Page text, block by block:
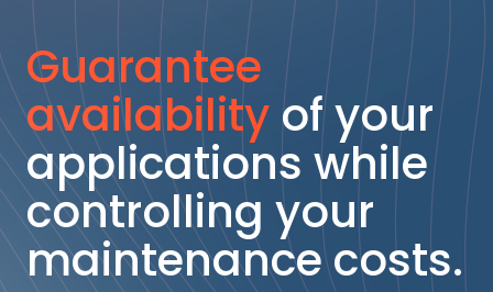
Guarantee
availabilityof your
applications while
controlling your
maintenance costs.